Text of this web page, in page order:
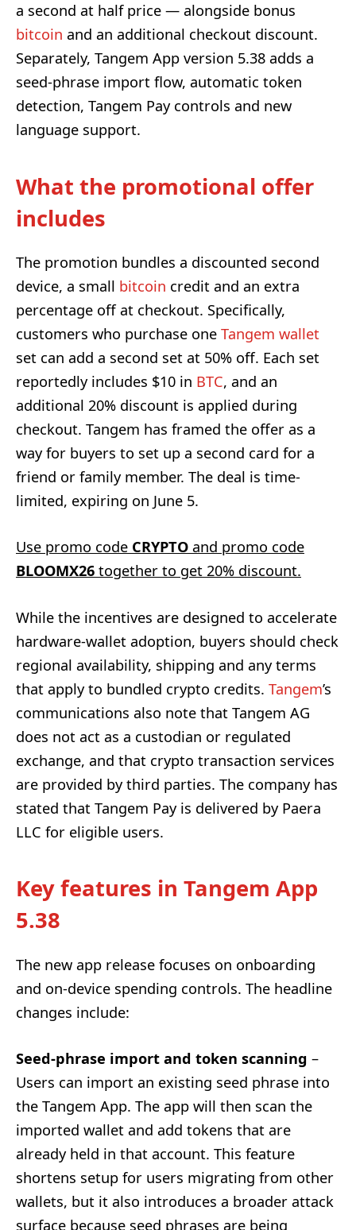
a second at half price — alongside bonus
bitcoin and an additional checkout discount.
Separately, Tangem App version 5.38 adds a
seed-phrase import flow, automatic token
detection, Tangem Pay controls and new
language support.
What the promotional offer
includes
The promotion bundles a discounted second
device, a small bitcoin credit and an extra
percentage off at checkout. Specifically,
customers who purchase one Tangem wallet
set can add a second set at 50% off. Each set
reportedly includes $10 in BTC, and an
additional 20% discount is applied during
checkout. Tangem has framed the offer as a
way for buyers to set up a second card for a
friend or family member. The deal is time-
limited, expiring on June 5.
Use promo code CRYPTO and promo code
BLOOMX26 together to get 20% discount.
While the incentives are designed to accelerate
hardware-wallet adoption, buyers should check
regional availability, shipping and any terms
that apply to bundled crypto credits. Tangem’s
communications also note that Tangem AG
does not act as a custodian or regulated
exchange, and that crypto transaction services
are provided by third parties. The company has
stated that Tangem Pay is delivered by Paera
LLC for eligible users.
Key features in Tangem App
5.38
The new app release focuses on onboarding
and on-device spending controls. The headline
changes include:
Seed-phrase import and token scanning –
Users can import an existing seed phrase into
the Tangem App. The app will then scan the
imported wallet and add tokens that are
already held in that account. This feature
shortens setup for users migrating from other
wallets, but it also introduces a broader attack
surface because seed phrases are being